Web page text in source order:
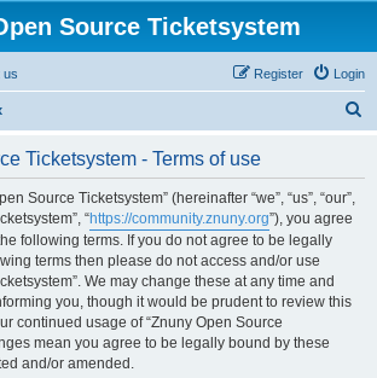
Source Ticketsystem
us Login
Register
Ticketsystem - Terms of use
Source Ticketsystem” (hereinafter “we”, “us”, “our”,
“https://community.znuny.org”), you agree
following terms. If you do not agree to be legally
terms then please do not access and/or use
We may change these at any time and
you, though it would be prudent to review this
continued usage of “Znuny Open Source
mean you agree to be legally bound by these
and/or amended.